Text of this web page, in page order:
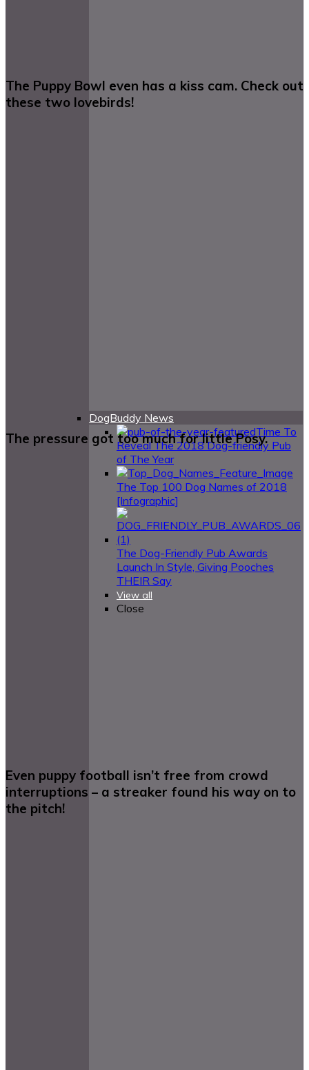
DogBuddy News
Time To
Reveal The 2018 Dog-friendly Pub
of The Year
The Top 100 Dog Names of 2018
[Infographic]
The Dog-Friendly Pub Awards
Launch In Style, Giving Pooches
THEIR Say
View all
Close
The Puppy Bowl even has a kiss cam. Check out
these two lovebirds!
The pressure got too much for little Posy.
Even puppy football isn’t free from crowd
interruptions – a streaker found his way on to
the pitch!